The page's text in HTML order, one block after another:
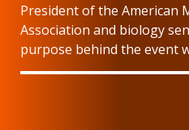
President of the American
Association and biology
purpose behind the event